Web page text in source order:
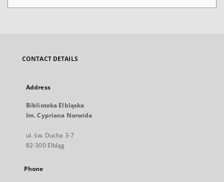
CONTACT DETAILS
Address
Biblioteka Elbląska
Im. Cypriana Norwida
ul. św. Ducha 3-7
82-300 Elbląg
Phone